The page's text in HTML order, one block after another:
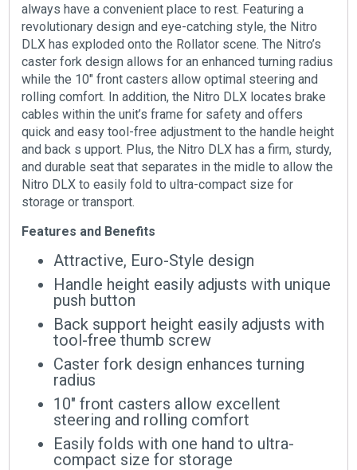
always have a convenient place to rest. Featuring a
revolutionary design and eye-catching style, the Nitro
DLX has exploded onto the Rollator scene. The Nitro’s
caster fork design allows for an enhanced turning radius
while the 10″ front casters allow optimal steering and
rolling comfort. In addition, the Nitro DLX locates brake
cables within the unit’s frame for safety and offers
quick and easy tool-free adjustment to the handle height
and back s upport. Plus, the Nitro DLX has a firm, sturdy,
and durable seat that separates in the midle to allow the
Nitro DLX to easily fold to ultra-compact size for
storage or transport.
Features and Benefits
Attractive, Euro-Style design
Handle height easily adjusts with unique
push button
Back support height easily adjusts with
tool-free thumb screw
Caster fork design enhances turning
radius
10″ front casters allow excellent
steering and rolling comfort
Easily folds with one hand to ultra-
compact size for storage